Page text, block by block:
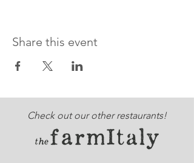
Share this event
Check out our other restaurants!